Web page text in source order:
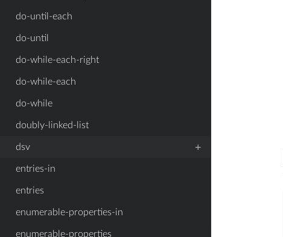
do-until-each
do-until
do-while-each-right
do-while-each
do-while
doubly-linked-list
dsv +
entries-in
entries
enumerable-properties-in
enumerable-properties